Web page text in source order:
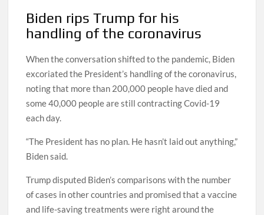
Biden rips Trump for his
handling of the coronavirus
When the conversation shifted to the pandemic, Biden
excoriated the President’s handling of the coronavirus,
noting that more than 200,000 people have died and
some 40,000 people are still contracting Covid-19
each day.
“The President has no plan. He hasn’t laid out anything,”
Biden said.
Trump disputed Biden’s comparisons with the number
of cases in other countries and promised that a vaccine
and life-saving treatments were right around the